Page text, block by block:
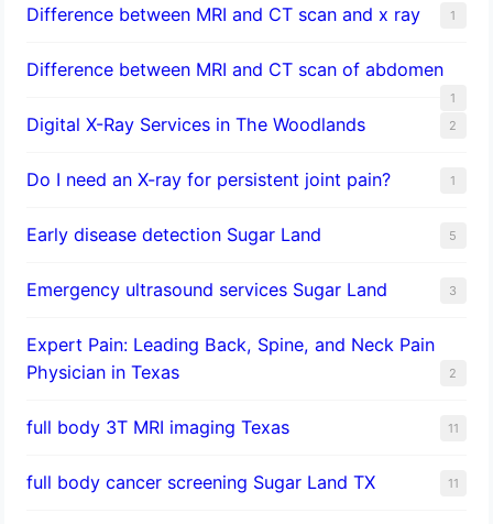
Difference between MRI and CT scan and x ray 1
Difference between MRI and CT scan of abdomen
1
Digital X-Ray Services in The Woodlands 2
Do I need an X-ray for persistent joint pain? 1
​Early disease detection Sugar Land​ 5
Emergency ultrasound services Sugar Land 3
Expert Pain: Leading Back, Spine, and Neck Pain
Physician in Texas
2
full body 3T MRI imaging Texas 11
full body cancer screening Sugar Land TX 11